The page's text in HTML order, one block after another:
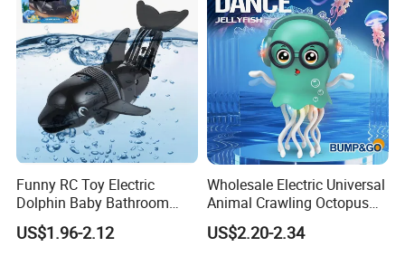
Funny RC Toy Electric
Dolphin Baby Bathroom
Bath Water Toy Simulation
Electric Fish Toy Remote
US$1.96-2.12
Wholesale Electric Universal
Animal Crawling Octopus
Toy Music Squid Baby Bo
Twist Toys Bump&Go
US$2.20-2.34